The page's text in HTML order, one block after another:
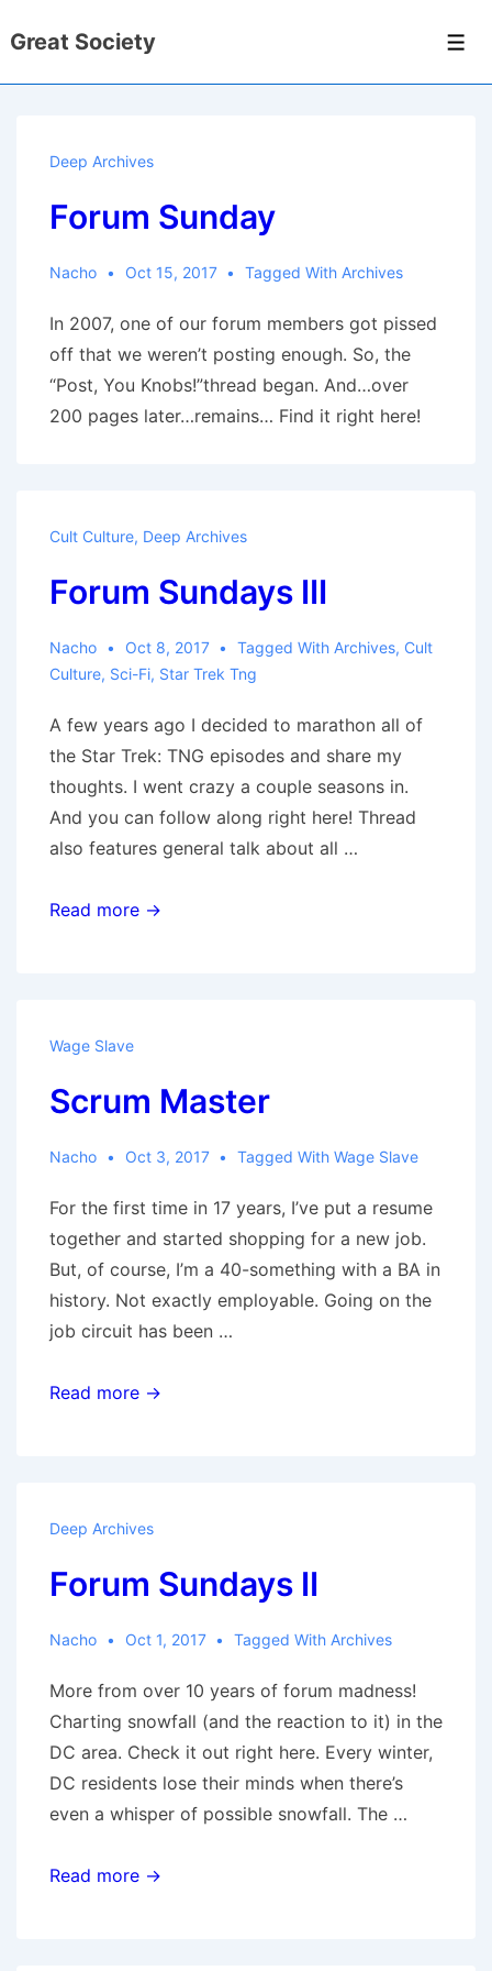
Skip
Great Society
Deep Archives
Forum Sunday
Nacho Oct 15, 2017 Tagged With Archives
In 2007, one of our forum members got pissed
off that we weren’t posting enough. So, the
“Post, You Knobs!”thread began. And…over
200 pages later…remains… Find it right here!
Cult Culture, Deep Archives
Forum Sundays III
Nacho Oct 8, 2017 Tagged With Archives, Cult
Culture, Sci-Fi, Star Trek Tng
A few years ago I decided to marathon all of
the Star Trek: TNG episodes and share my
thoughts. I went crazy a couple seasons in.
And you can follow along right here! Thread
also features general talk about all …
Forum
Read more →
Wage Slave
Scrum Master
Nacho Oct 3, 2017 Tagged WithWage Slave
For the first time in 17 years, I’ve put a resume
together and started shopping for a new job.
But, of course, I’m a 40-something with a BA in
history. Not exactly employable. Going on the
job circuit has been …
Scrum
Read more →
Deep Archives
Forum Sundays II
Nacho Oct 1, 2017 Tagged With Archives
More from over 10 years of forum madness!
Charting snowfall (and the reaction to it) in the
DC area. Check it out right here. Every winter,
DC residents lose their minds when there’s
even a whisper of possible snowfall. The …
Forum
Read more →